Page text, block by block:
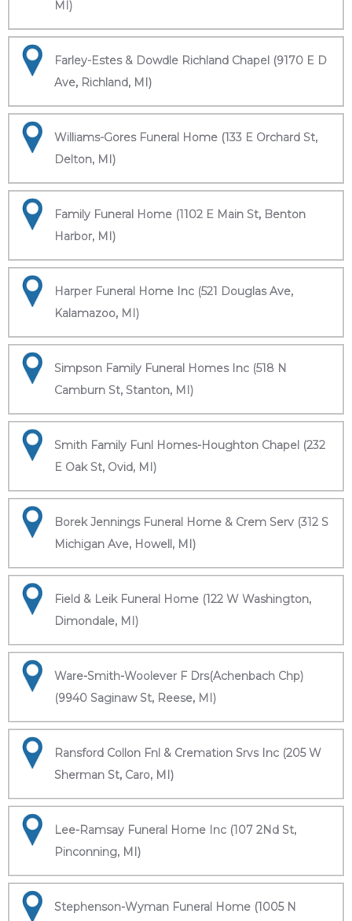
MI)
Farley-Estes & Dowdle Richland Chapel (9170 E D
Ave, Richland, MI)
Williams-Gores Funeral Home (133 E Orchard St,
Delton, MI)
Family Funeral Home (1102 E Main St, Benton
Harbor, MI)
Harper Funeral Home Inc (521 Douglas Ave,
Kalamazoo, MI)
Simpson Family Funeral Homes Inc (518 N
Camburn St, Stanton, MI)
Smith Family Funl Homes-Houghton Chapel (232
E Oak St, Ovid, MI)
Borek Jennings Funeral Home & Crem Serv (312 S
Michigan Ave, Howell, MI)
Field & Leik Funeral Home (122 W Washington,
Dimondale, MI)
Ware-Smith-Woolever F Drs(Achenbach Chp)
(9940 Saginaw St, Reese, MI)
Ransford Collon Fnl & Cremation Srvs Inc (205 W
Sherman St, Caro, MI)
Lee-Ramsay Funeral Home Inc (107 2Nd St,
Pinconning, MI)
Stephenson-Wyman Funeral Home (1005 N